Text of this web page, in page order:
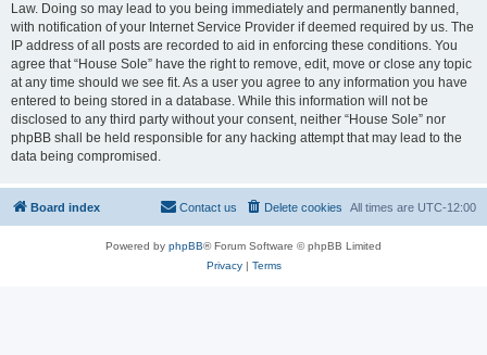
Law. Doing so may lead to you being immediately and permanently banned,
with notification of your Internet Service Provider if deemed required by us. The
IP address of all posts are recorded to aid in enforcing these conditions. You
agree that “House Sole” have the right to remove, edit, move or close any topic
at any time should we see fit. As a user you agree to any information you have
entered to being stored in a database. While this information will not be
disclosed to any third party without your consent, neither “House Sole” nor
phpBB shall be held responsible for any hacking attempt that may lead to the
data being compromised.
Board index All times are UTC-12:00
Delete cookies
Contact us
Powered by phpBB® Forum Software © phpBB Limited
Privacy| Terms